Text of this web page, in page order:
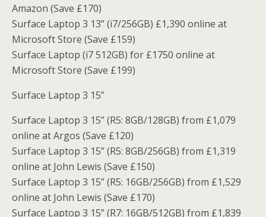
Amazon (Save £170)
Surface Laptop 3 13” (i7/256GB) £1,390 online at
Microsoft Store (Save £159)
Surface Laptop (i7 512GB) for £1750 online at
Microsoft Store (Save £199)
Surface Laptop 3 15”
Surface Laptop 3 15” (R5: 8GB/128GB) from £1,079
online at Argos (Save £120)
Surface Laptop 3 15” (R5: 8GB/256GB) from £1,319
online at John Lewis (Save £150)
Surface Laptop 3 15” (R5: 16GB/256GB) from £1,529
online at John Lewis (Save £170)
Surface Laptop 3 15” (R7: 16GB/512GB) from £1,839